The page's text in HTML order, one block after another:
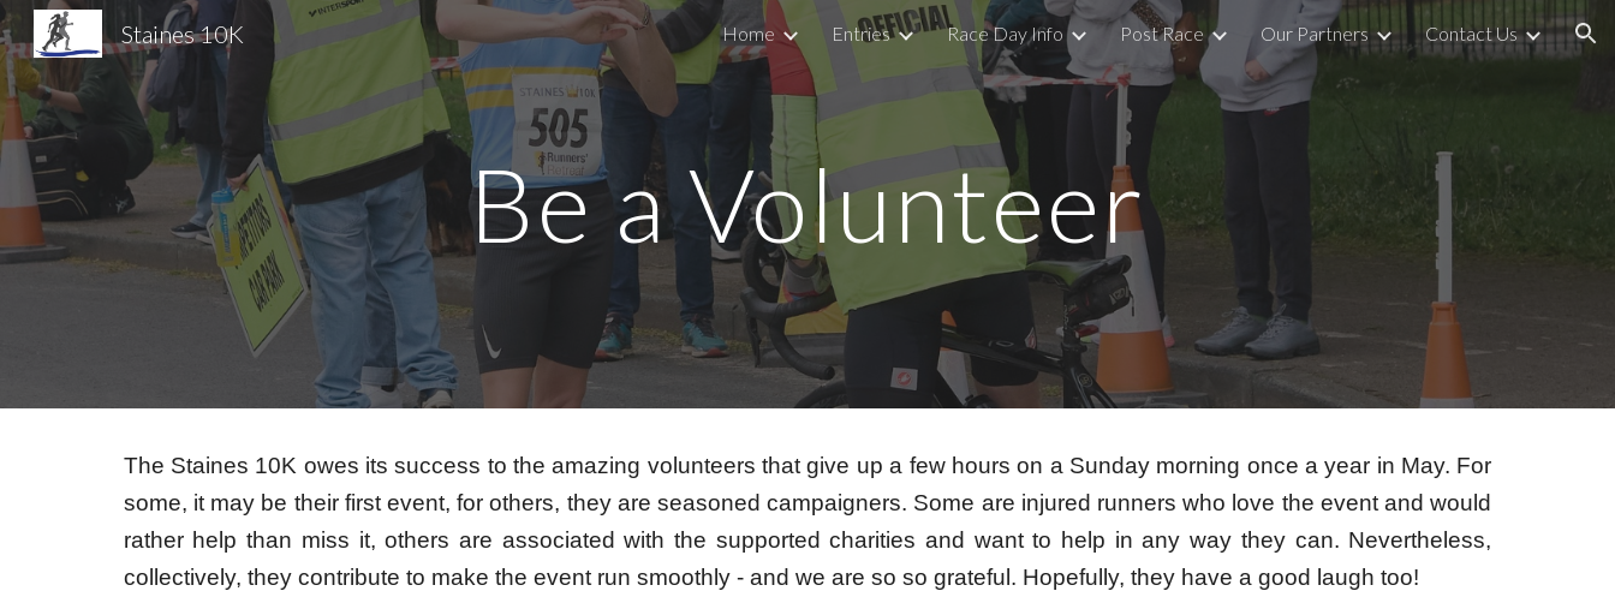
Skip to main content Skip to navigation
Staines 10K Home Entries Race Day Info Post Race Our Partners Contact Us
Be a Volunteer
The Staines 10K owes its success to the amazing volunteers that give up a few hours on a Sunday morning once a year in May. For
some, it may be their first event, for others, they are seasoned campaigners. Some are injured runners who love the event and would
rather help than miss it, others are associated with the supported charities and want to help in any way they can. Nevertheless,
collectively, they contribute to make the event run smoothly - and we are so so grateful. Hopefully, they have a good laugh too!